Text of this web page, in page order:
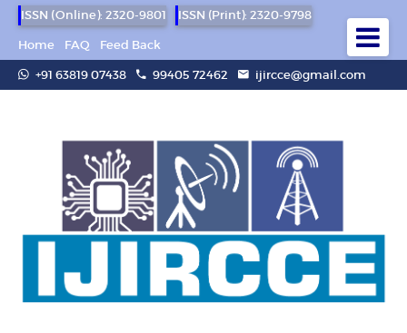
ISSN (Online): 2320-9801
ISSN (Print): 2320-9798
Home
FAQ
Feed Back
+91 63819 07438
99405 72462 ijircce@gmail.com